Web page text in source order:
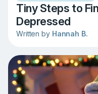
Tiny Steps to
Depressed
Written by Hannah B.